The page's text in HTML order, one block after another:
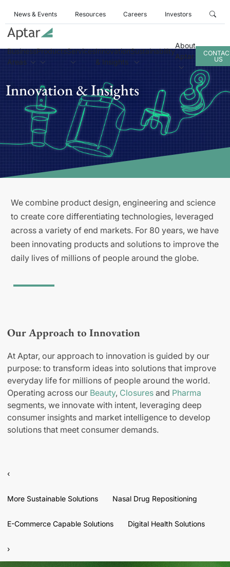
News & Events Resources Careers Investors
Business
Areas
ProductsServicesInnovation
& Insights
Sustainability
About
Aptar
US
Innovation & Insights
We combine product design, engineering and science
to create core differentiating technologies, leveraged
across a variety of end markets. For 80 years, we have
been innovating products and solutions to improve the
daily lives of millions of people around the globe.
Our Approach to Innovation
At Aptar, our approach to innovation is guided by our
purpose: to transform ideas into solutions that improve
everyday life for millions of people around the world.
Operating across our Beauty, Closures and Pharma
segments, we innovate with intent, leveraging deep
consumer insights and market intelligence to develop
solutions that meet consumer demands.
‹
More Sustainable Solutions Nasal Drug Repositioning
E-Commerce Capable Solutions Digital Health Solutions
›